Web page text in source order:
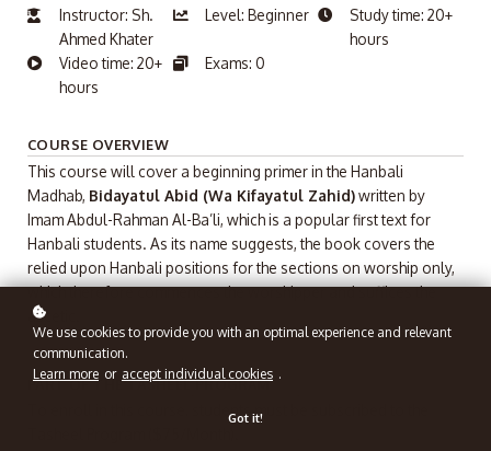
Instructor: Sh.
Ahmed Khater
Level: Beginner
Study time: 20+
hours
Video time: 20+
hours
Exams: 0
COURSE OVERVIEW
This course will cover a beginning primer in the Hanbali
Madhab, Bidayatul Abid (Wa Kifayatul Zahid)written by
Imam Abdul-Rahman Al-Ba’li, which is a popular first text for
Hanbali students. As its name suggests, the book covers the
relied upon Hanbali positions for the sections on worship only,
which therefore commences the worshipper and suffices the
ascetic.
PART OF THE TASHEEL PROGRAM
To enroll in this course, students must be subscribed to the
We use cookies to provide you with an optimal experience and relevant
communication.
Learn more or accept individual cookies .
Got it!